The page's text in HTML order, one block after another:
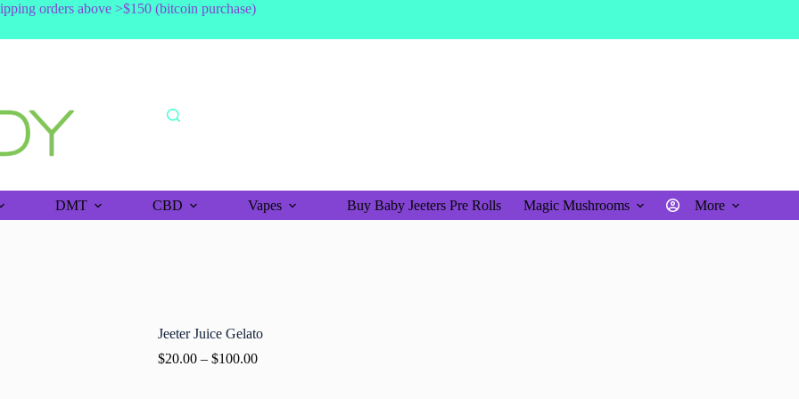
orders above >$150 (bitcoin purchase)
DMT CBD Vapes Buy Baby Jeeters Pre Rolls Magic Mushrooms More
Jeeter Juice Gelato
$20.00– $100.00